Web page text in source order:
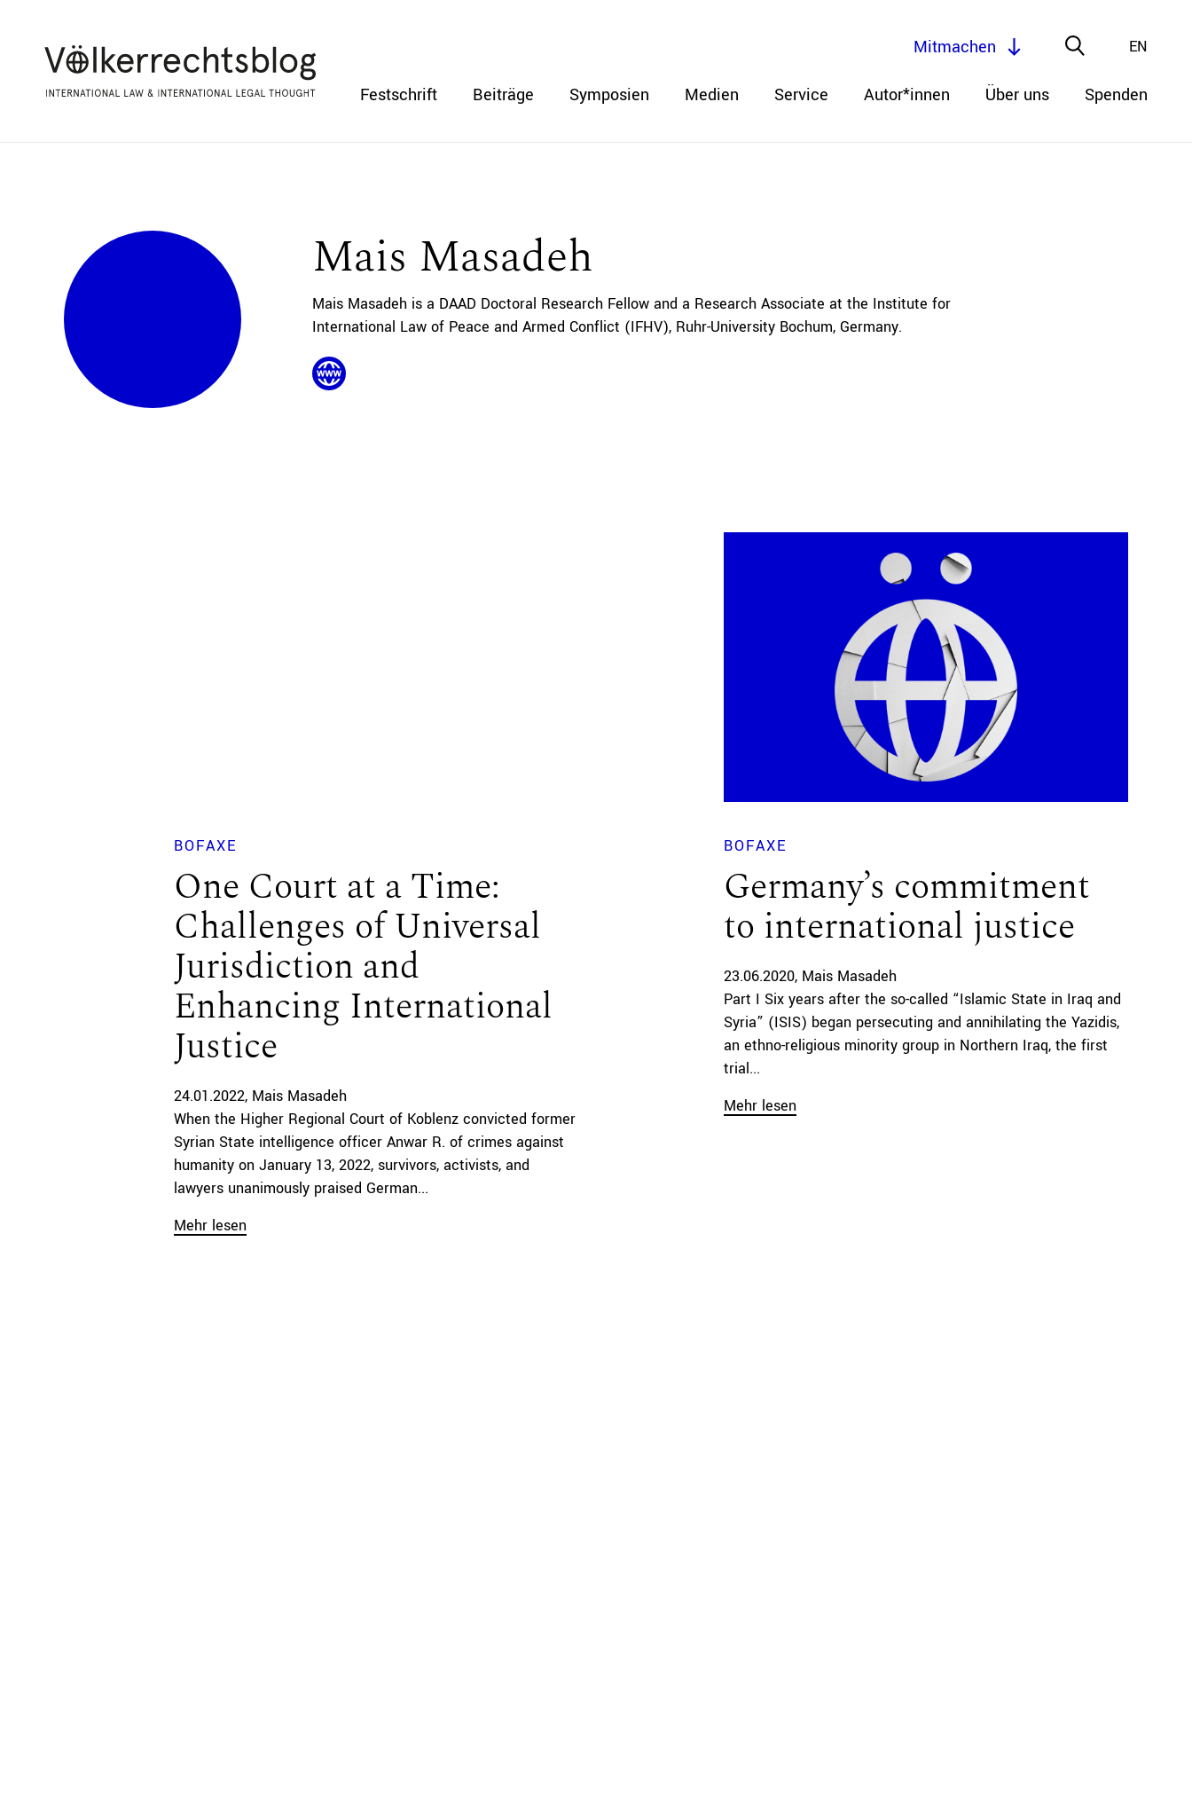
Festschrift Beiträge Symposien Medien Service Autor*innen Über uns Spenden
EN
Mitmachen
Mais Masadeh
Mais Masadeh is a DAAD Doctoral Research Fellow and a Research Associate at the Institute for
International Law of Peace and Armed Conflict (IFHV), Ruhr-University Bochum, Germany.
BOFAXE
One Court at a Time:
Challenges of Universal
Jurisdiction and
Enhancing International
Justice
24.01.2022 Mais Masadeh
When the Higher Regional Court of Koblenz convicted former
Syrian State intelligence officer Anwar R. of crimes against
humanity on January 13, 2022, survivors, activists, and
lawyers unanimously praised German...
Mehr lesen
BOFAXE
Germany’s commitment
to international justice
23.06.2020 Mais Masadeh
Part I Six years after the so-called “Islamic State in Iraq and
Syria” (ISIS) began persecuting and annihilating the Yazidis,
an ethno-religious minority group in Northern Iraq, the first
trial...
Mehr lesen